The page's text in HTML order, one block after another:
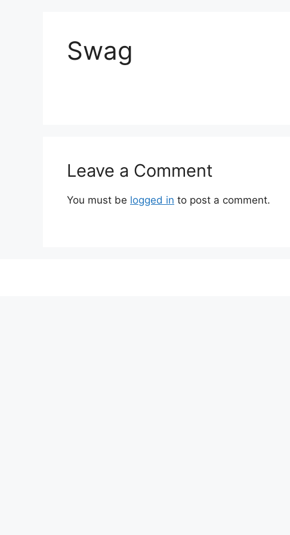
Swag
Leave a Comment
You must be logged in to post a comment.